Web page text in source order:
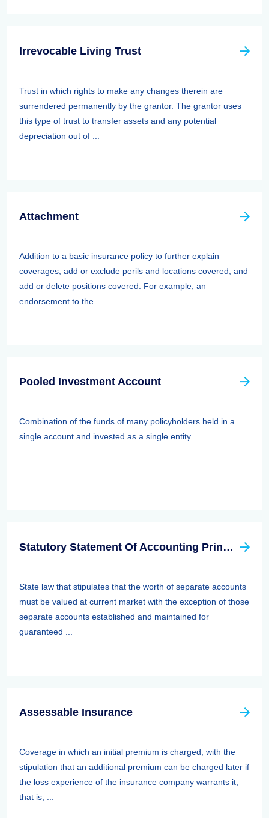
Irrevocable Living Trust
Trust in which rights to make any changes therein are
surrendered permanently by the grantor. The grantor uses
this type of trust to transfer assets and any potential
depreciation out of ...
Attachment
Addition to a basic insurance policy to further explain
coverages, add or exclude perils and locations covered, and
add or delete positions covered. For example, an
endorsement to the ...
Pooled Investment Account
Combination of the funds of many policyholders held in a
single account and invested as a single entity. ...
Statutory Statement Of Accounting Principle (SSAP) 89—separate Accounts
State law that stipulates that the worth of separate accounts
must be valued at current market with the exception of those
separate accounts established and maintained for
guaranteed ...
Assessable Insurance
Coverage in which an initial premium is charged, with the
stipulation that an additional premium can be charged later if
the loss experience of the insurance company warrants it;
that is, ...